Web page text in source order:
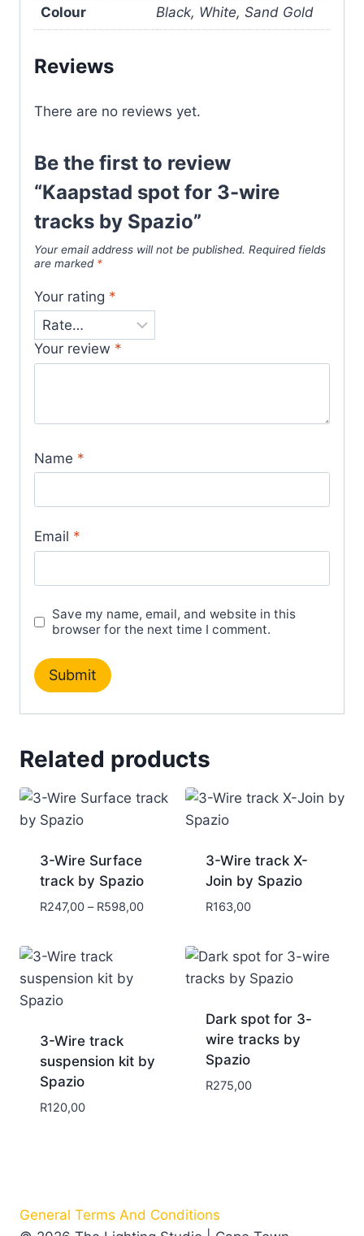
Colour Black, White, Sand Gold
Reviews
There are no reviews yet.
Be the first to review
“Kaapstad spot for 3-wire
tracks by Spazio”
Your email address will not be published. Required fields
are marked *
Your rating *
Your review *
Name *
Email *
Save my name, email, and website in this
browser for the next time I comment.
Related products
3-Wire Surface
track by Spazio
R247,00 – R598,00
3-Wire track X-
Join by Spazio
R163,00
3-Wire track
suspension kit by
Spazio
R120,00
Dark spot for 3-
wire tracks by
Spazio
R275,00
General Terms And Conditions